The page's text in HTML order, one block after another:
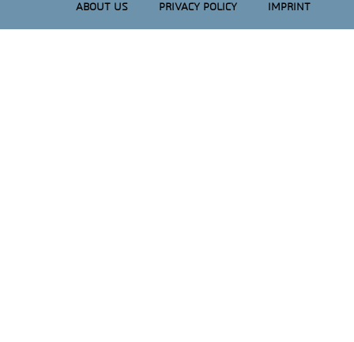
ABOUT US PRIVACY POLICY IMPRINT